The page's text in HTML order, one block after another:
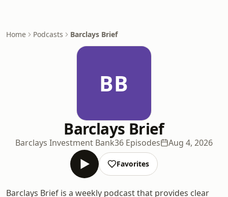
Home Podcasts Barclays Brief
BB
Barclays Brief
Barclays Investment Bank36 Episodes Aug 4, 2026
Favorites
Barclays Brief is a weekly podcast that provides clear